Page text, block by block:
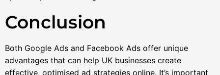
Conclusion
Both Google Ads and Facebook Ads offer unique
advantages that can help UK businesses create
effective, optimised ad strategies online. It’s important